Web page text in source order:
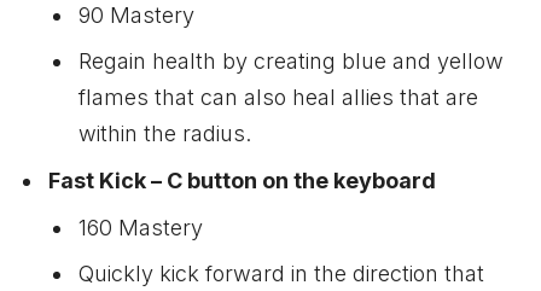
90 Mastery
Regain health by creating blue and yellow
flames that can also heal allies that are
within the radius.
Fast Kick – C button on the keyboard
160 Mastery
Quickly kick forward in the direction that